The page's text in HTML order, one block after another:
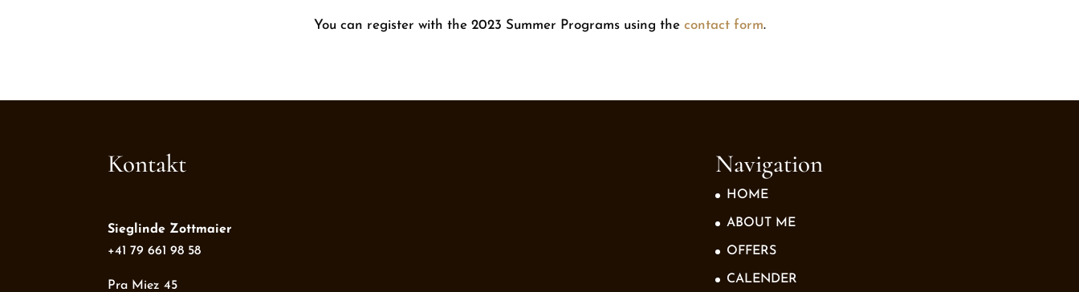
You can register with the 2023 Summer Programs using the contact form.
Kontakt
Sieglinde Zottmaier
+41 79 661 98 58
Pra Miez 45
Navigation
HOME
ABOUT ME
OFFERS
CALENDER